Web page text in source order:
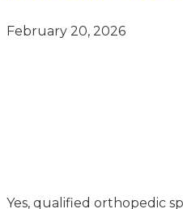
February 20, 2026
Yes, qualified orthopedic